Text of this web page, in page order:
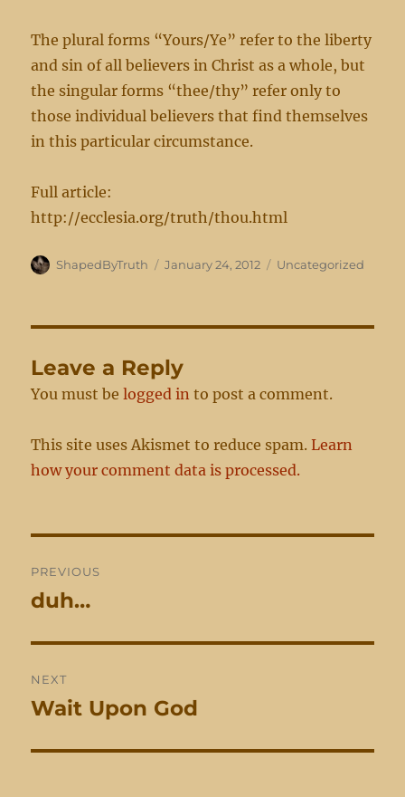
The plural forms “Yours/Ye” refer to the liberty
and sin of all believers in Christ as a whole, but
the singular forms “thee/thy” refer only to
those individual believers that find themselves
in this particular circumstance.
Full article:
http://ecclesia.org/truth/thou.html
Author
ShapedByTruth
Posted
January 24, 2012 Categories
Uncategorized
Leave a Reply
You must belogged in to post a comment.
This site uses Akismet to reduce spam.Learn
how your comment data is processed.
navigation
PREVIOUS
Previous
duh…
NEXT
Next
Wait Upon God